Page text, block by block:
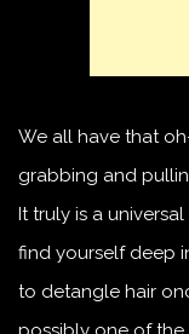
We all have that
grabbing and
It truly is a
find yourself deep
to detangle hair